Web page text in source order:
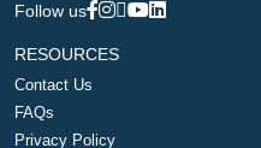
Follow us
RESOURCES
Contact Us
FAQs
Privacy Policy